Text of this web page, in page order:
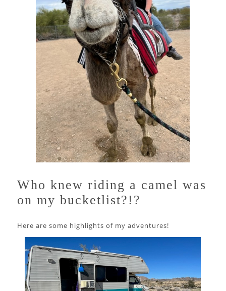
Who knew riding a camel was
on my bucketlist?!?
Here are some highlights of my adventures!